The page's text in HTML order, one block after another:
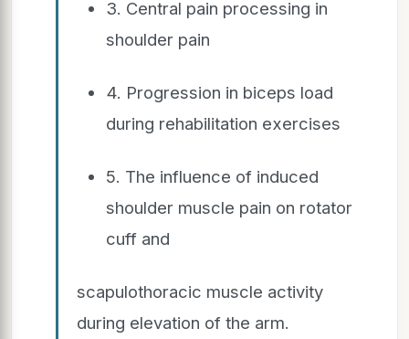
3. Central pain processing in
shoulder pain
4. Progression in biceps load
during rehabilitation exercises
5. The influence of induced
shoulder muscle pain on rotator
cuff and
scapulothoracic muscle activity
during elevation of the arm.